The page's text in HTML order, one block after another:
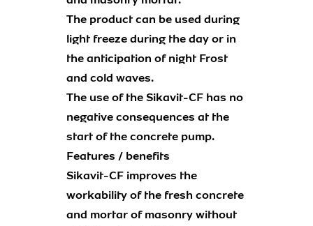
The product can be used during
light freeze during the day or in
the anticipation of night Frost
and cold waves.
The use of the Sikavit-CF has no
negative consequences at the
start of the concrete pump.
Features / benefits
Sikavit-CF improves the
workability of the fresh concrete
and mortar of masonry without